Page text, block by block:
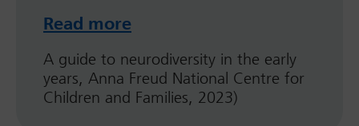
Read more
A guide to neurodiversity in the early
years, Anna Freud National Centre for
Children and Families, 2023)